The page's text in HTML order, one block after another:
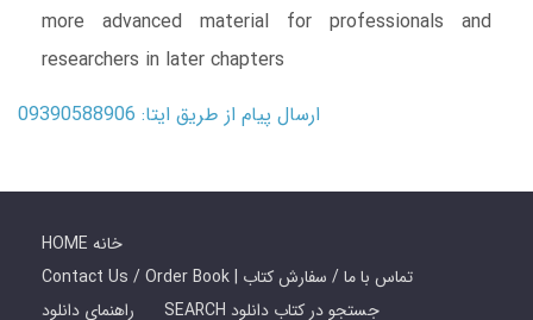
more advanced material for professionals and
researchers in later chapters
ارسال پیام از طریق ایتا: 09390588906
HOME خانه
Contact Us / Order Book | تماس با ما / سفارش کتاب
راهنمای دانلود
SEARCH جستجو در کتاب دانلود